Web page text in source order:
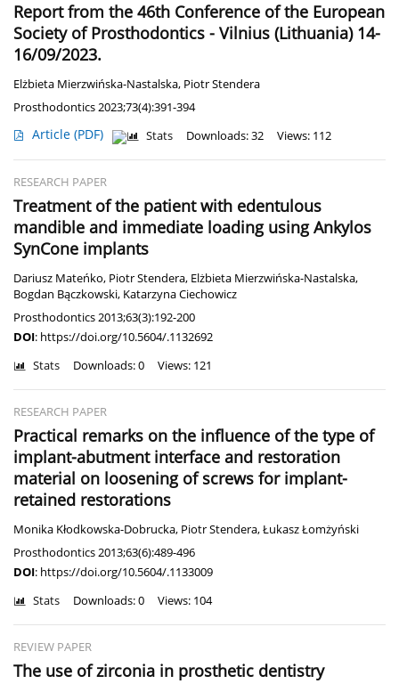
Report from the 46th Conference of the European
Society of Prosthodontics - Vilnius (Lithuania) 14-
16/09/2023.
Elżbieta Mierzwińska-Nastalska, Piotr Stendera
Prosthodontics 2023;73(4):391-394
Article (PDF) Stats Downloads: 32 Views: 112
RESEARCH PAPER
Treatment of the patient with edentulous
mandible and immediate loading using Ankylos
SynCone implants
Dariusz Mateńko, Piotr Stendera, Elżbieta Mierzwińska-Nastalska,
Bogdan Bączkowski, Katarzyna Ciechowicz
Prosthodontics 2013;63(3):192-200
DOI: https://doi.org/10.5604/.1132692
Stats Downloads: 0 Views: 121
RESEARCH PAPER
Practical remarks on the influence of the type of
implant-abutment interface and restoration
material on loosening of screws for implant-
retained restorations
Monika Kłodkowska-Dobrucka, Piotr Stendera,Łukasz Łomżyński
Prosthodontics 2013;63(6):489-496
DOI: https://doi.org/10.5604/.1133009
Stats Downloads: 0 Views: 104
REVIEW PAPER
The use of zirconia in prosthetic dentistry